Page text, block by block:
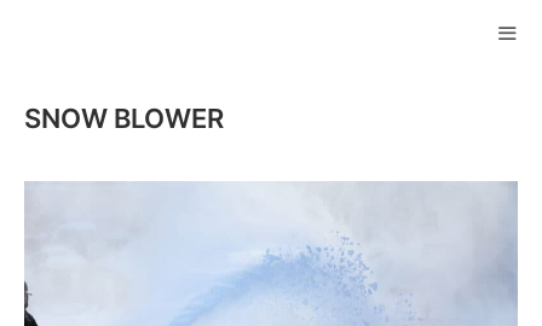
content
SNOW BLOWER